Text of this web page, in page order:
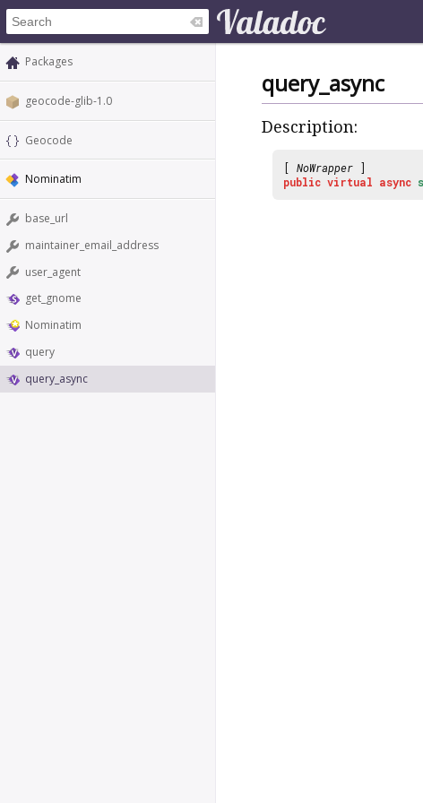
Packages
geocode-glib-1.0
Geocode
Nominatim
base_url
maintainer_email_address
user_agent
get_gnome
Nominatim
query
query_async
query_async
Description:
[ NoWrapper ]
public virtual async